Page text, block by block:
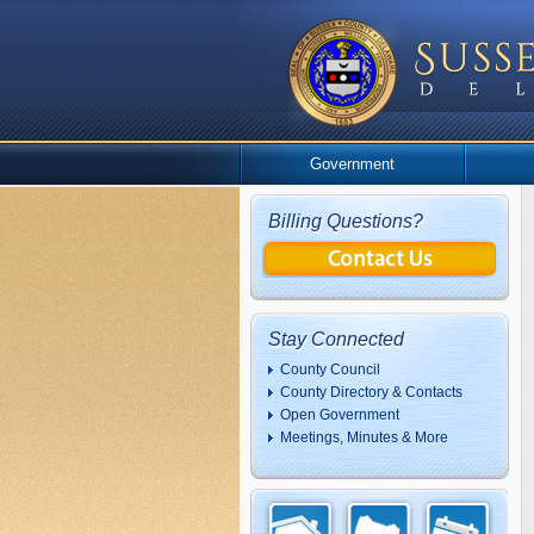
Government
Billing Questions?
Stay Connected
County Council
County Directory & Contacts
Open Government
Meetings, Minutes & More